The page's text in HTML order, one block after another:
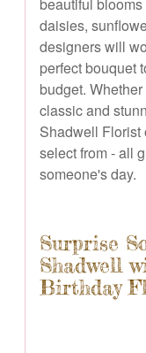
daisies,
designers will
perfect bouquet
budget.
classic and
Shadwell Florist
select from - all
someone's day.
Surprise
Shadwell
Birthday